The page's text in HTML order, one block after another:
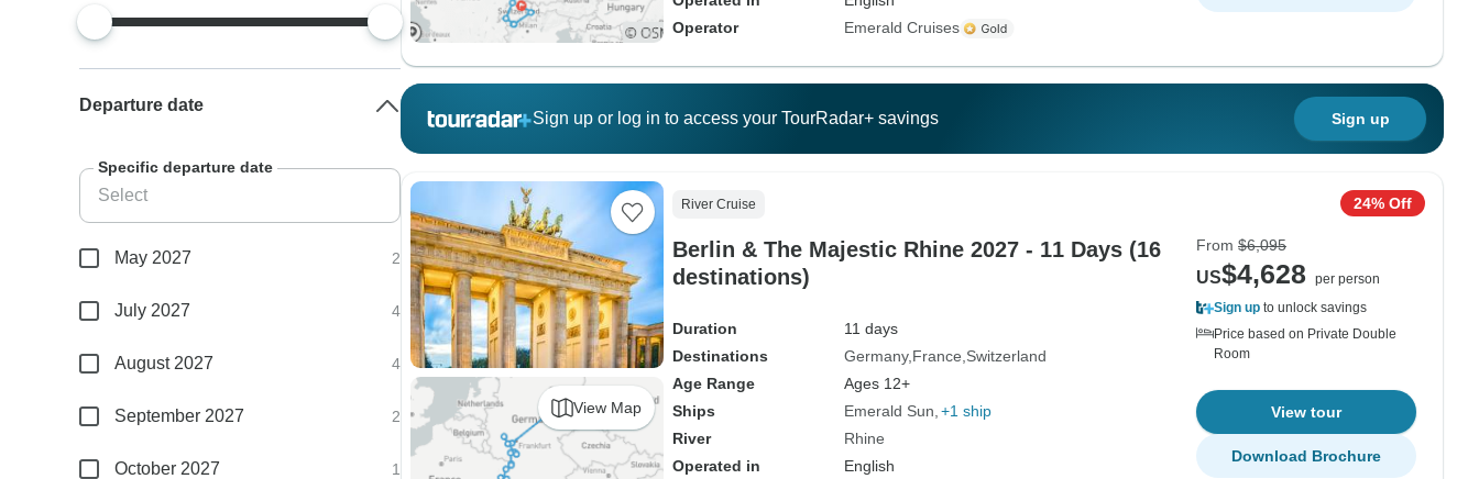
Operator
Emerald Cruises
Sign up or log in to access your TourRadar+ savings Sign up
View Map
River Cruise
Berlin & The Majestic Rhine 2027 - 11 Days (16
destinations)
Duration
11 days
Destinations
Germany France Switzerland
Age Range
Ages 12+
Ships
Emerald Sun +1 ship
River
Rhine
Operated in
English
24% Off
From $6,095
US$4,628
per person
Sign up to unlock savings
Price based on Private Double
Room
View tour
Download Brochure
Departure date
Specific departure date
May 2027 2
July 2027 4
August 2027 4
September 2027 2
October 2027 1